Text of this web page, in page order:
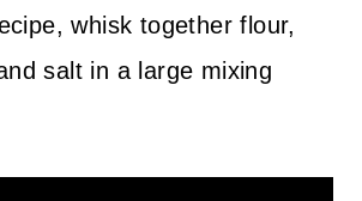
whisk together flour,
salt in a large mixing